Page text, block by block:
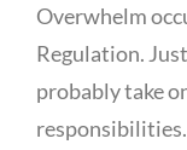
Overwhelm
Regulation.
probably take